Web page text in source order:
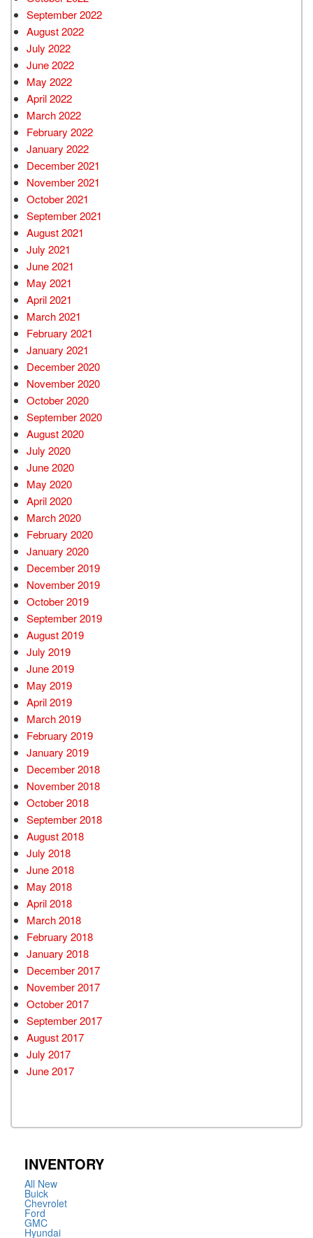
September 2022
August 2022
July 2022
June 2022
May 2022
April 2022
March 2022
February 2022
January 2022
December 2021
November 2021
October 2021
September 2021
August 2021
July 2021
June 2021
May 2021
April 2021
March 2021
February 2021
January 2021
December 2020
November 2020
October 2020
September 2020
August 2020
July 2020
June 2020
May 2020
April 2020
March 2020
February 2020
January 2020
December 2019
November 2019
October 2019
September 2019
August 2019
July 2019
June 2019
May 2019
April 2019
March 2019
February 2019
January 2019
December 2018
November 2018
October 2018
September 2018
August 2018
July 2018
June 2018
May 2018
April 2018
March 2018
February 2018
January 2018
December 2017
November 2017
October 2017
September 2017
August 2017
July 2017
June 2017
INVENTORY
All New
Buick
Chevrolet
Ford
GMC
Hyundai